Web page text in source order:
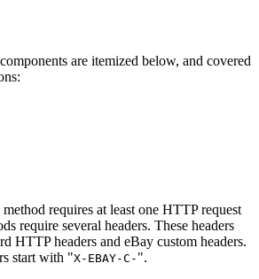
are itemized below, and covered
requires at least one HTTP request
require several headers. These headers
HTTP headers and eBay custom headers.
start with "X-EBAY-C- ".